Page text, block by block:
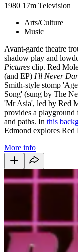
1980 17m Television
Arts/Culture
Music
Avant-garde theatre
shadow play and
Pictures clip. Red
(and EP) I'll Never
Smith-style stomp
Song' (sung by The
'Mr Asia', led by Red
provides a playground
and paths. In this
Edmond explores Red
More info